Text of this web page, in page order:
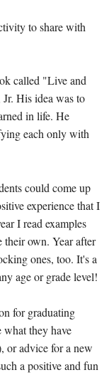
to share with
called "Live and
His idea was to
in life. He
each only with
could come up
experience that I
I read examples
their own. Year after
ones, too. It's a
age or grade level!
for graduating
what they have
or advice for a new
a positive and fun